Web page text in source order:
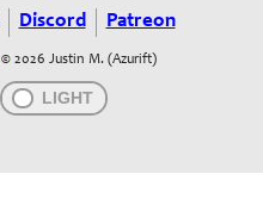
Discord Patreon
© 2026 Justin M. (Azurift)